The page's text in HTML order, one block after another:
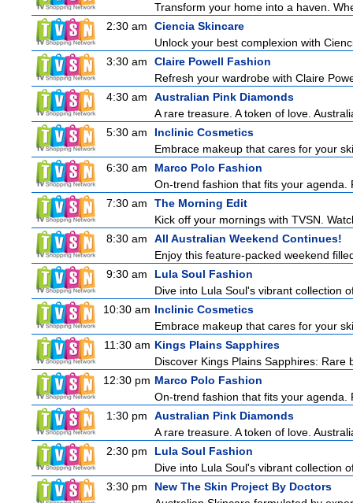
Transform your home into a haven.
2:30 am
Ciencia Skincare
Unlock your best complexion with
3:30 am
Claire Powell Fashion
Refresh your wardrobe with Claire
4:30 am
Australian Pink Diamonds
A rare treasure. A token of love.
5:30 am
Inclinic Cosmetics
Embrace makeup that cares for your
6:30 am
Marco Polo Fashion
On-trend fashion that fits your
7:30 am
The Morning Edit
Kick off your mornings with TVSN.
8:30 am
All Australian Weekend Continues!
Enjoy this feature-packed weekend
9:30 am
Lula Soul Fashion
Dive into Lula Soul's vibrant collection
10:30 am Inclinic Cosmetics
Embrace makeup that cares for your
11:30 am Kings Plains Sapphires
Discover Kings Plains Sapphires:
12:30 pm Marco Polo Fashion
On-trend fashion that fits your
1:30 pm
Australian Pink Diamonds
A rare treasure. A token of love.
2:30 pm
Lula Soul Fashion
Dive into Lula Soul's vibrant collection
3:30 pm
New The Skin Project By Doctors